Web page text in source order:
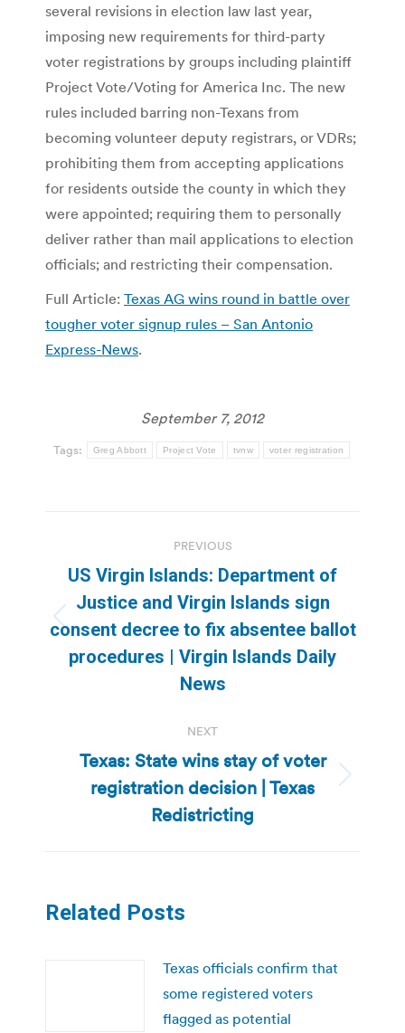
several revisions in election law last year,
imposing new requirements for third-party
voter registrations by groups including plaintiff
Project Vote/Voting for America Inc. The new
rules included barring non-Texans from
becoming volunteer deputy registrars, or VDRs;
prohibiting them from accepting applications
for residents outside the county in which they
were appointed; requiring them to personally
deliver rather than mail applications to election
officials; and restricting their compensation.
Full Article: Texas AG wins round in battle over
tougher voter signup rules – San Antonio
Express-News.
September 7, 2012
Tags: Greg Abbott Project Vote tvnw voter registration
navigation
PREVIOUS
Previous
post:
US Virgin Islands: Department of
Justice and Virgin Islands sign
consent decree to fix absentee ballot
procedures | Virgin Islands Daily
News
NEXT
Next
post:
Texas: State wins stay of voter
registration decision | Texas
Redistricting
Related Posts
Texas officials confirm that
some registered voters
flagged as potential